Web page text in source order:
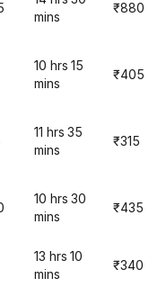
mins
₹880
10 hrs 15
mins
₹405
11 hrs 35
mins
₹315
10 hrs 30
mins
₹435
13 hrs 10
mins
₹340